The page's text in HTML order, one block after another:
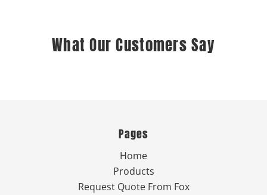
What Our Customers Say
Pages
Home
Products
Request Quote From Fox